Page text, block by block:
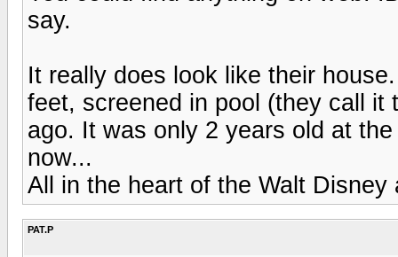
say.
It really does look like their
feet, screened in pool (they call it
ago. It was only 2 years old at
now...
All in the heart of the Walt Disney
PAT.P